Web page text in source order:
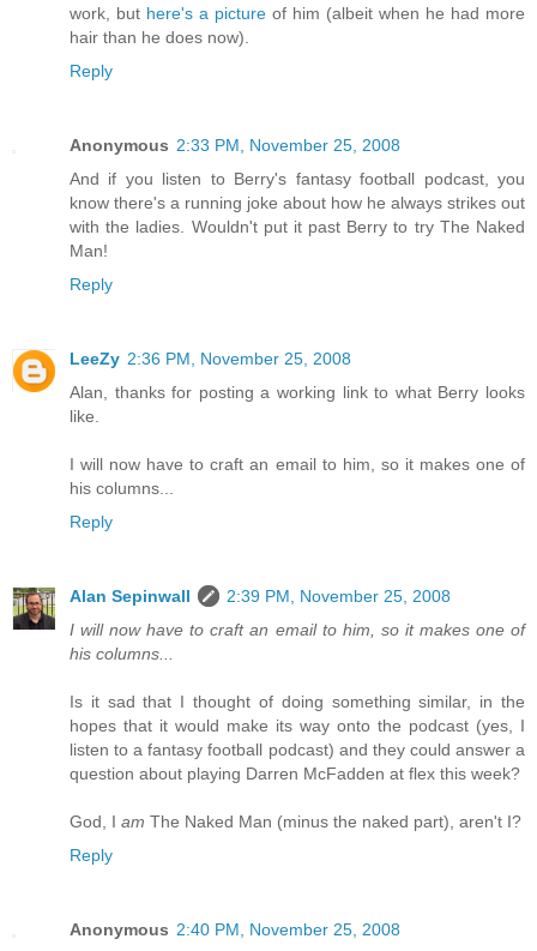
work, but here's a picture of him (albeit when he had more
hair than he does now).
Reply
Anonymous 2:33 PM, November 25, 2008
And if you listen to Berry's fantasy football podcast, you
know there's a running joke about how he always strikes out
with the ladies. Wouldn't put it past Berry to try The Naked
Man!
Reply
LeeZy 2:36 PM, November 25, 2008
Alan, thanks for posting a working link to what Berry looks
like.
I will now have to craft an email to him, so it makes one of
his columns...
Reply
Alan Sepinwall
2:39 PM, November 25, 2008
I will now have to craft an email to him, so it makes one of
his columns...
Is it sad that I thought of doing something similar, in the
hopes that it would make its way onto the podcast (yes, I
listen to a fantasy football podcast) and they could answer a
question about playing Darren McFadden at flex this week?
God, I am The Naked Man (minus the naked part), aren't I?
Reply
Anonymous 2:40 PM, November 25, 2008